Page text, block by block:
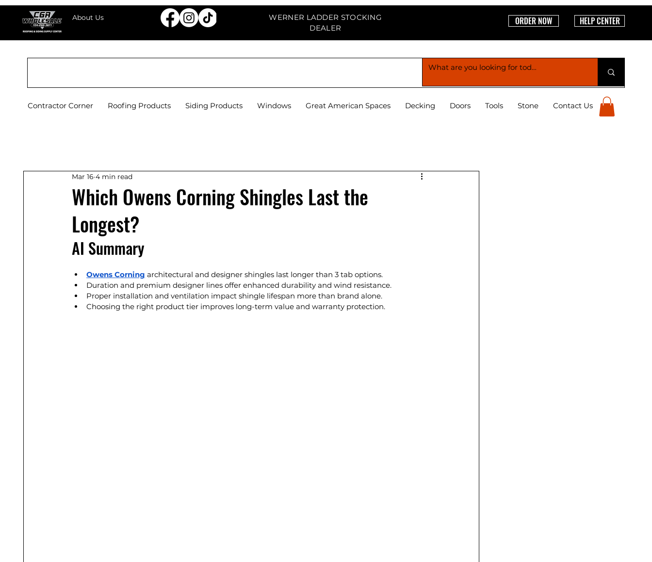
About Us
WERNER LADDER STOCKING
DEALER
ORDER NOW HELP CENTER
Contractor Corner Roofing Products Siding Products Windows Great American Spaces Decking Doors Tools Stone Contact Us
Which Owens Corning Shingles Last the
Longest?
Mar 16 4 min read
AI Summary
Owens Corning architectural and designer shingles last longer than 3 tab options.
Duration and premium designer lines offer enhanced durability and wind resistance.
Proper installation and ventilation impact shingle lifespan more than brand alone.
Choosing the right product tier improves long-term value and warranty protection.